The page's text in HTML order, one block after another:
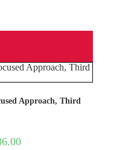
Approach, Third
Current